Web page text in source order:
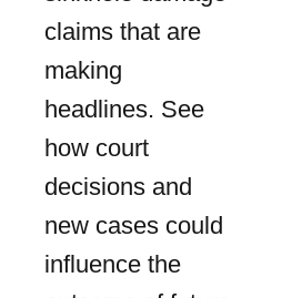
claims that are
making
headlines. See
how court
decisions and
new cases could
influence the